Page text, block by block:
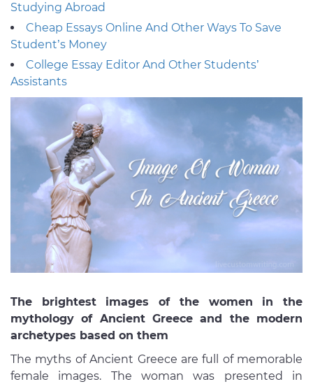
Studying Abroad
Cheap Essays Online And Other Ways To Save
Student’s Money
College Essay Editor And Other Students’
Assistants
The brightest images of the women in the
mythology of Ancient Greece and the modern
archetypes based on them
The myths of Ancient Greece are full of memorable
female images. The woman was presented in